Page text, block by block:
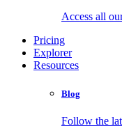
Access all
Pricing
Explorer
Resources
Blog
Follow the